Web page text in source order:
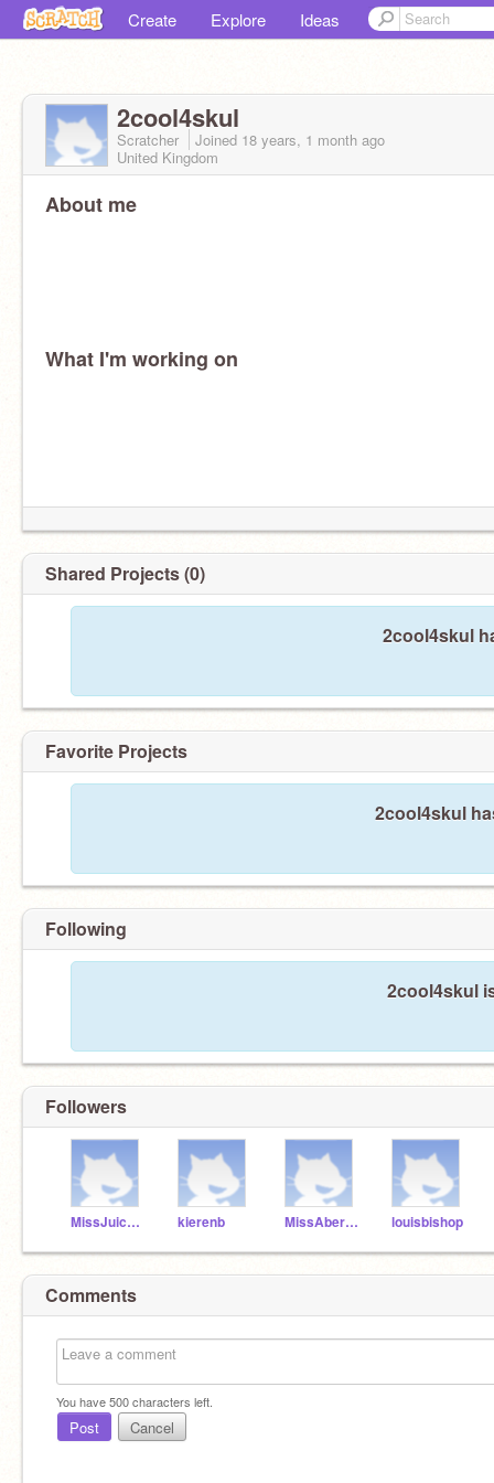
Create Explore Ideas
2cool4skul
Scratcher Joined 18 years, 1 month ago
United Kingdom
About me
What I'm working on
Shared Projects (0)
2cool4skul
Favorite Projects
2cool4skul
Following
2cool4skul
Followers
MissJuicyCouture kierenb MissAbercrombie-X louisbishop
Comments
You have500characters left.
Post Cancel